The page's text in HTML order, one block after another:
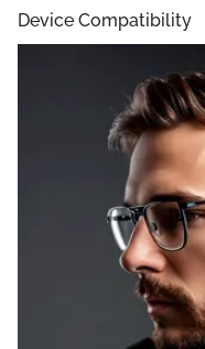
Device Compatibility